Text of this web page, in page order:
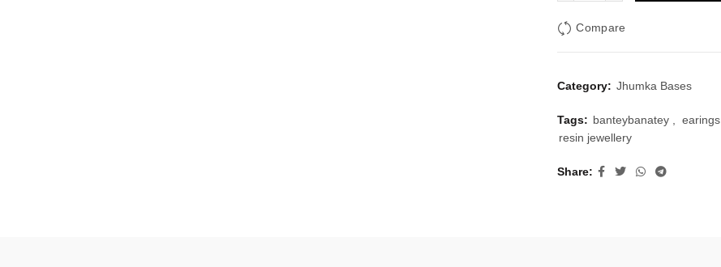
Compare
Category: Jhumka Bases
Tags: banteybanatey , earings
resin jewellery
Share